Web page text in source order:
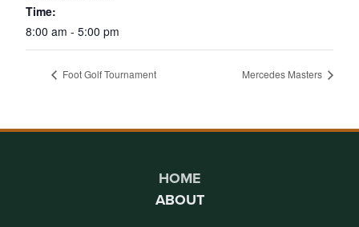
Time:
8:00 am - 5:00 pm
Foot Golf Tournament Mercedes Masters
HOME
ABOUT